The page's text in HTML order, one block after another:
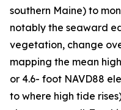
southern Maine) to
notably the seaward
vegetation, change
mapping the mean
or 4.6- foot NAVD88
to where high tide